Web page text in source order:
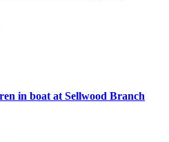
in boat at Sellwood Branch